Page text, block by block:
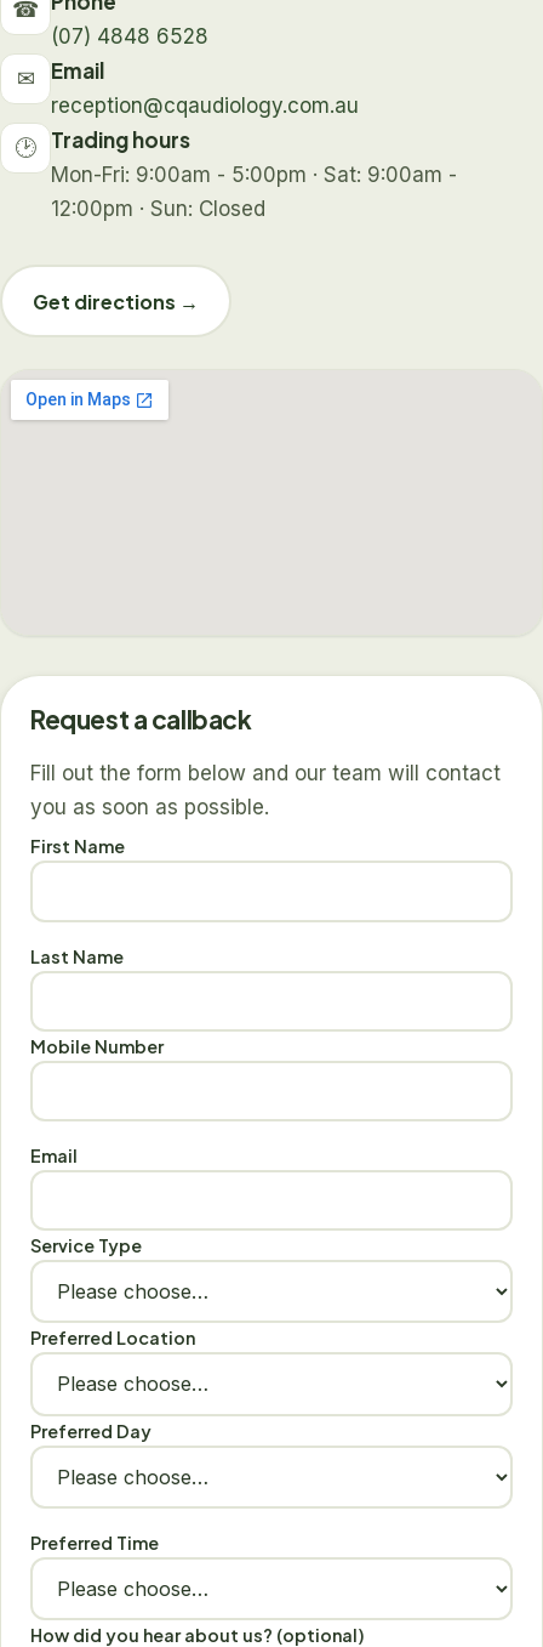
☎
(07) 4848 6528
✉ Email
reception@cqaudiology.com.au
🕑 Trading hours
Mon-Fri: 9:00am - 5:00pm · Sat: 9:00am -
12:00pm · Sun: Closed
Get directions →
Request a callback
Fill out the form below and our team will contact
you as soon as possible.
First Name
Last Name
Mobile Number
Email
Service Type
Preferred Location
Preferred Day
Preferred Time
How did you hear about us? (optional)